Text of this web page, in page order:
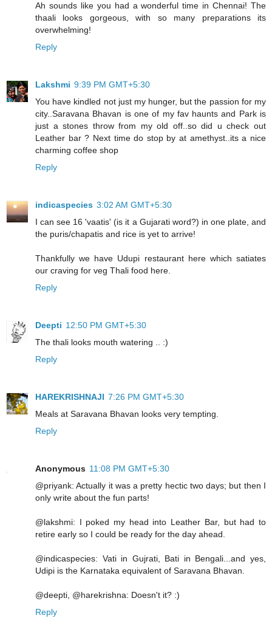
Ah sounds like you had a wonderful time in Chennai! The
thaali looks gorgeous, with so many preparations its
overwhelming!
Reply
Lakshmi 9:39 PM GMT+5:30
You have kindled not just my hunger, but the passion for my
city..Saravana Bhavan is one of my fav haunts and Park is
just a stones throw from my old off..so did u check out
Leather bar ? Next time do stop by at amethyst..its a nice
charming coffee shop
Reply
indicaspecies 3:02 AM GMT+5:30
I can see 16 'vaatis' (is it a Gujarati word?) in one plate, and
the puris/chapatis and rice is yet to arrive!
Thankfully we have Udupi restaurant here which satiates
our craving for veg Thali food here.
Reply
Deepti 12:50 PM GMT+5:30
The thali looks mouth watering .. :)
Reply
HAREKRISHNAJI 7:26 PM GMT+5:30
Meals at Saravana Bhavan looks very tempting.
Reply
Anonymous 11:08 PM GMT+5:30
@priyank: Actually it was a pretty hectic two days; but then I
only write about the fun parts!
@lakshmi: I poked my head into Leather Bar, but had to
retire early so I could be ready for the day ahead.
@indicaspecies: Vati in Gujrati, Bati in Bengali...and yes,
Udipi is the Karnataka equivalent of Saravana Bhavan.
@deepti, @harekrishna: Doesn't it? :)
Reply